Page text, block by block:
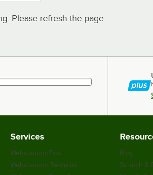
Please refresh the page.
Services
WebstaurantPlus
Webstaurant Rewards
Blog
Scratch &